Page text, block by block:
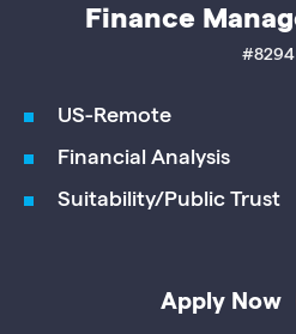
Finance
#8294
US-Remote
Financial Analysis
Suitability/Public Trust
Apply Now